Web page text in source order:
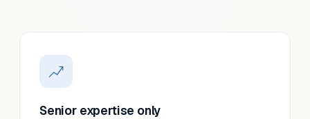
Senior expertise only